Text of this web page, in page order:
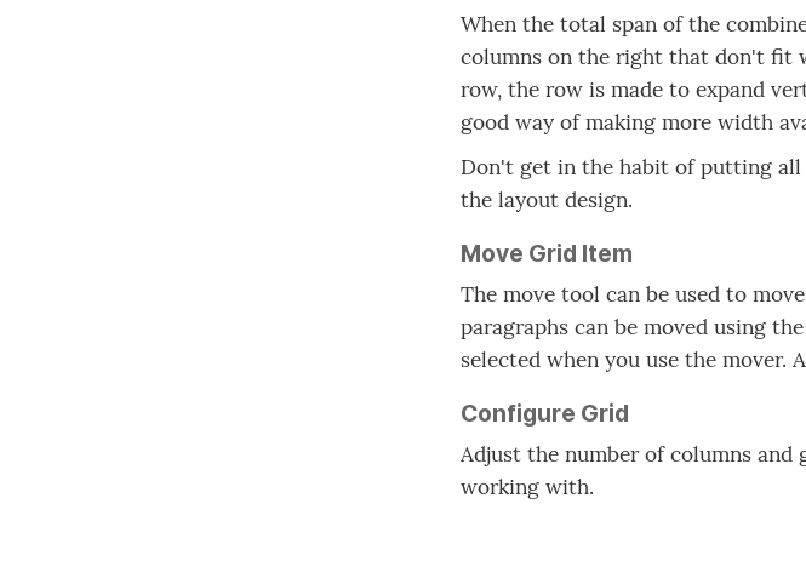
When the total span of the
columns on the right that don't fit
row, the row is made to expand
good way of making more width
Don't get in the habit of putting
the layout design.
Move Grid Item
The move tool can be used to
paragraphs can be moved using
selected when you use the mover.
Configure Grid
Adjust the number of columns
working with.